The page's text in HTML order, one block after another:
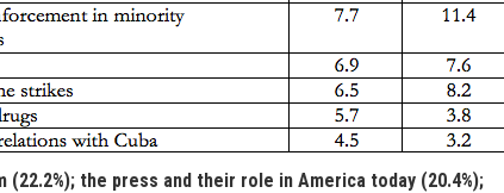
(22.2%); the press and their role in America today (20.4%);